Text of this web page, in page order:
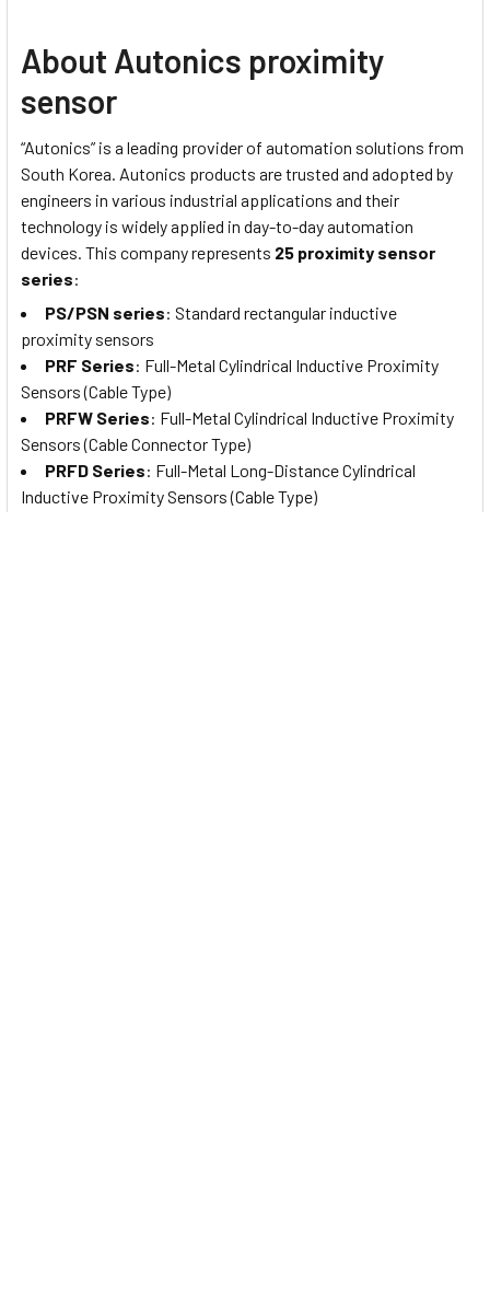
About Autonics proximity
sensor
“Autonics” is a leading provider of automation solutions from
South Korea. Autonics products are trusted and adopted by
engineers in various industrial applications and their
technology is widely applied in day-to-day automation
devices. This company represents 25 proximity sensor
series:
PS/PSN series: Standard rectangular inductive
proximity sensors
PRF Series: Full-Metal Cylindrical Inductive Proximity
Sensors (Cable Type)
PRFW Series: Full-Metal Cylindrical Inductive Proximity
Sensors (Cable Connector Type)
PRFD Series: Full-Metal Long-Distance Cylindrical
Inductive Proximity Sensors (Cable Type)